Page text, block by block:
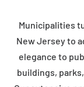
Municipalities
New Jersey to
elegance to
buildings,